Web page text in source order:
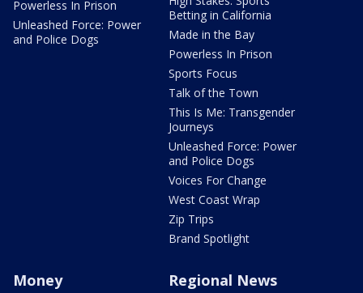
Powerless In Prison
Unleashed Force: Power
and Police Dogs
Betting in California
Made in the Bay
Powerless In Prison
Sports Focus
Talk of the Town
This Is Me: Transgender
Journeys
Unleashed Force: Power
and Police Dogs
Voices For Change
West Coast Wrap
Zip Trips
Brand Spotlight
Money Regional News